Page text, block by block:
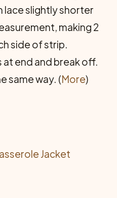
lace slightly shorter
making 2
side of strip.
at end and break off.
same way. (More)
Jacket